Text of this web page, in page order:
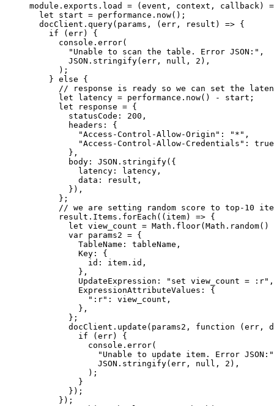
module . exports . load = ( event , context , callback )
  let
start = performance. now();
  docClient.
query(params, ( err , result ) => {
    if
(err) {
      console.
error(
        "Unable to scan the table. Error JSON:"
,
        JSON
. stringify(err, null , 2 ),
      );
    }
else {
// response is ready so we can set the
      let
latency = performance. now() -
start;
      let
response = {
        statusCode:
200 ,
        headers: {
          "Access-Control-Allow-Origin"
: "*" ,
          "Access-Control-Allow-Credentials"
: true
        },
        body:
JSON . stringify({
          latency: latency,
          data: result,
        }),
      };
// we are setting random score to top-10
      result.Items.
forEach (( item) => {
        let
view_count = Math. floor(Math. random()
        var
params2 = {
          TableName: tableName,
          Key: {
            id: item.id,
          },
          UpdateExpression:
"set view_count = :r" ,
          ExpressionAttributeValues: {
            ":r"
: view_count,
          },
        };
        docClient.
update (params2, function ( err ,
          if
(err) {
            console.
error(
              "Unable to update item. Error JSON:"
              JSON
. stringify(err, null , 2 ),
            );
          }
        });
      });